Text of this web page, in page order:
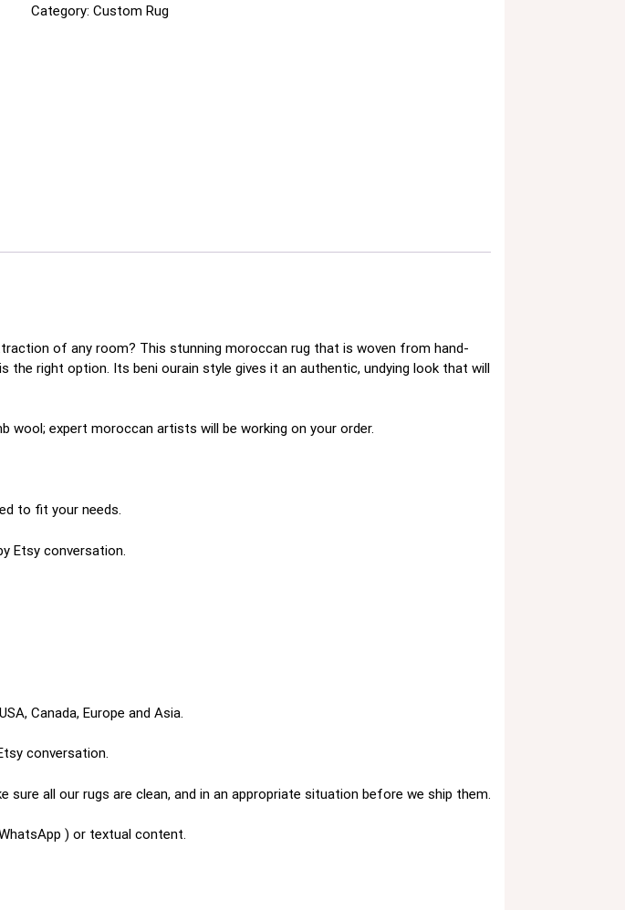
Category: Custom Rug
of any room? This stunning moroccan rug that is woven from hand-
right option. Its beni ourain style gives it an authentic, undying look that will
expert moroccan artists will be working on your order.
to fit your needs.
Etsy conversation.
Canada, Europe and Asia.
conversation.
all our rugs are clean, and in an appropriate situation before we ship them.
) or textual content.